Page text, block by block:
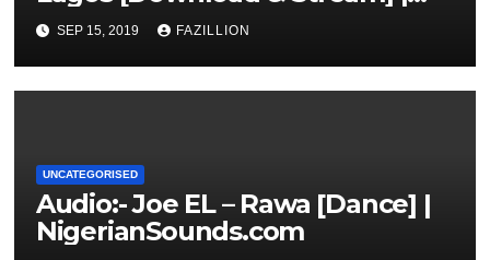
NigerianSounds.com
SEP 15, 2019 FAZILLION
UNCATEGORISED
Audio:- Joe EL – Rawa [Dance] |
NigerianSounds.com